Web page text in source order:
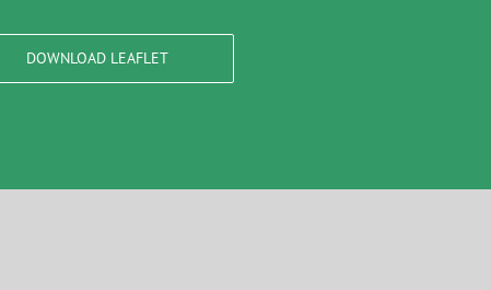
DOWNLOAD LEAFLET